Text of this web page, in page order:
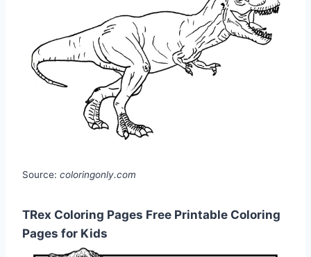
Source: coloringonly.com
TRex Coloring Pages Free Printable Coloring
Pages for Kids